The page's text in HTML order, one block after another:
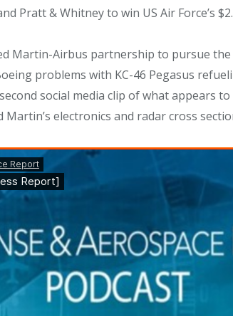
Pratt & Whitney to win US Air Force’s
Martin-Airbus partnership to pursue the
problems with KC-46 Pegasus
social media clip of what appears
electronics and radar cross